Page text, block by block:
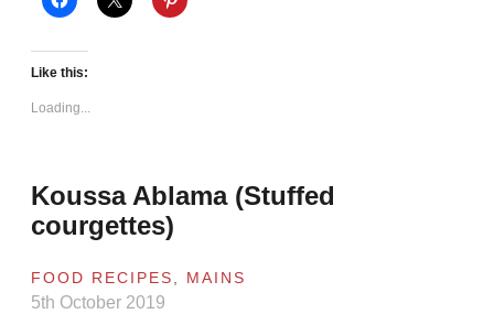
Like this:
Loading...
Koussa Ablama (Stuffed
courgettes)
FOOD RECIPES MAINS
5th October 2019